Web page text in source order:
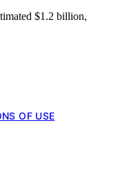
$1.2 billion,
OF USE